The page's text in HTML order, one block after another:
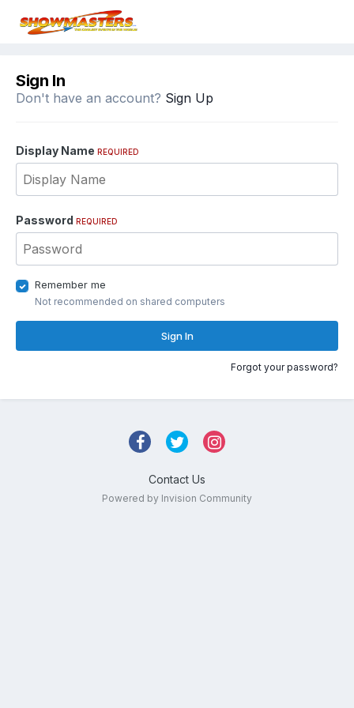
Sign In
Don't have an account? Sign Up
Display Name REQUIRED
Password REQUIRED
Remember me
Not recommended on shared computers
Sign In
Forgot your password?
Contact Us
Powered by Invision Community